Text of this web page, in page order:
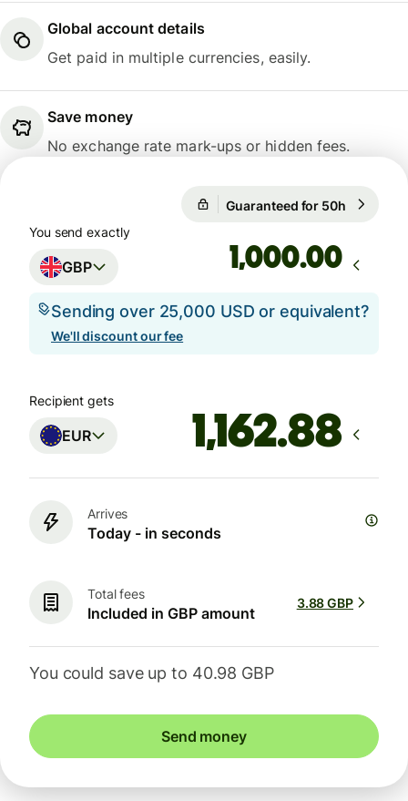
Global account details
Get paid in multiple currencies, easily.
Save money
No exchange rate mark-ups or hidden fees.
Guaranteed for 50h
You send exactly
GBP .00
Sending over 25,000 USD or equivalent?
We'll discount our fee
Recipient gets
EUR
Arrives
Today - in seconds
Total fees
Included in GBP amount
3.88 GBP
You could save up to 40.98 GBP
Send money